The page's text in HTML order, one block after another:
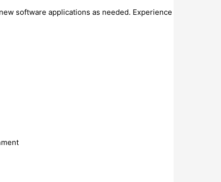
software applications as needed. Experience